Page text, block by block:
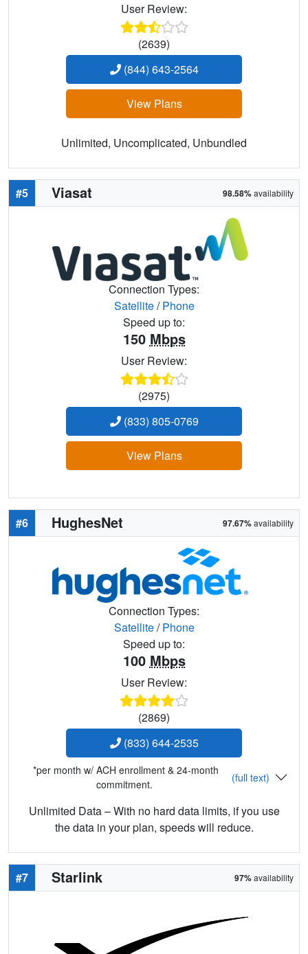
User Review:
(2639)
(844) 643-2564
View Plans
Unlimited, Uncomplicated, Unbundled
#5 Viasat 98.58%availability
Connection Types:
Satellite/Phone
Speed up to:
150 Mbps
User Review:
(2975)
(833) 805-0769
View Plans
#6 HughesNet 97.67%availability
Connection Types:
Satellite/Phone
Speed up to:
100 Mbps
User Review:
(2869)
(833) 644-2535
*per month w/ ACH enrollment & 24-month
commitment.
(full text)
Unlimited Data – With no hard data limits, if you use
the data in your plan, speeds will reduce.
#7 Starlink 97%availability